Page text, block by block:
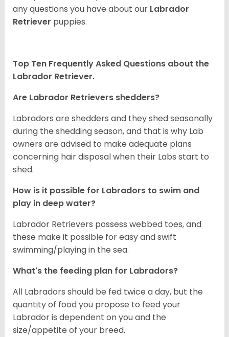
any questions you have about our Labrador
Retriever puppies.
Top Ten Frequently Asked Questions about the
Labrador Retriever.
Are Labrador Retrievers shedders?
Labradors are shedders and they shed seasonally
during the shedding season, and that is why Lab
owners are advised to make adequate plans
concerning hair disposal when their Labs start to
shed.
How is it possible for Labradors to swim and
play in deep water?
Labrador Retrievers possess webbed toes, and
these make it possible for easy and swift
swimming/playing in the sea.
What's the feeding plan for Labradors?
All Labradors should be fed twice a day, but the
quantity of food you propose to feed your
Labrador is dependent on you and the
size/appetite of your breed.